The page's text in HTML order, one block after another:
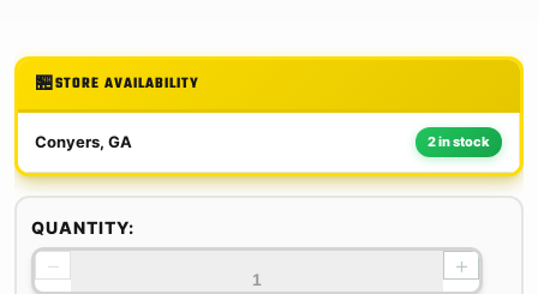
STORE AVAILABILITY
Conyers, GA 2 in stock
QUANTITY:
− +